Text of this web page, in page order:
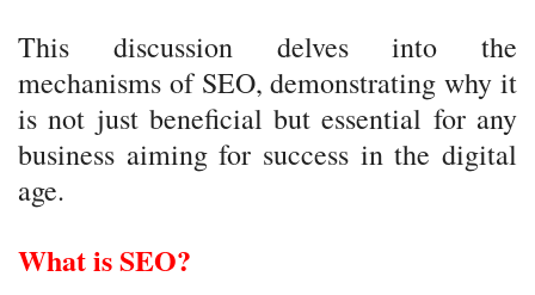
This discussion delves into the
mechanisms of SEO, demonstrating why it
is not just beneficial but essential for any
business aiming for success in the digital
age.
What is SEO?